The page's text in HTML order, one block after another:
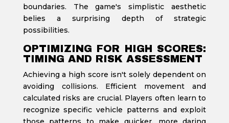
boundaries. The game's simplistic aesthetic
belies a surprising depth of strategic
possibilities.
OPTIMIZING FOR HIGH SCORES:
TIMING AND RISK ASSESSMENT
Achieving a high score isn't solely dependent on
avoiding collisions. Efficient movement and
calculated risks are crucial. Players often learn to
recognize specific vehicle patterns and exploit